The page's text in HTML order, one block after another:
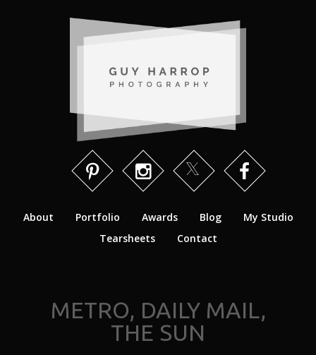
About Portfolio Awards Blog
My Studio
Tearsheets
Contact
METRO, DAILY MAIL,
THE SUN